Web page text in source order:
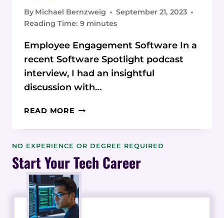
By Michael Bernzweig
September 21, 2023
Reading Time: 9 minutes
Employee Engagement Software In a
recent Software Spotlight podcast
interview, I had an insightful
discussion with…
READ MORE AI
SEARCH
KNOWLEDGE
MANAGEMENT:
HOW
IT
CAN
NO EXPERIENCE OR DEGREE REQUIRED
Start Your Tech Career